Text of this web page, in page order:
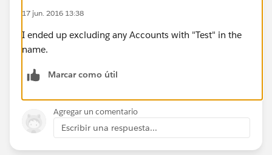
number at the end of the string.
17 jun. 2016 13:38
I ended up excluding any Accounts with "Test" in the
name.
Marcar como útil
Agregar un comentario
Escribir una respuesta...